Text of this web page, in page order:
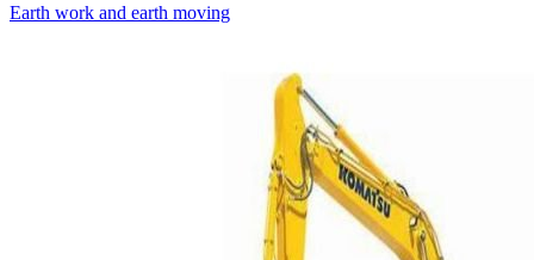
Earth work and earth moving